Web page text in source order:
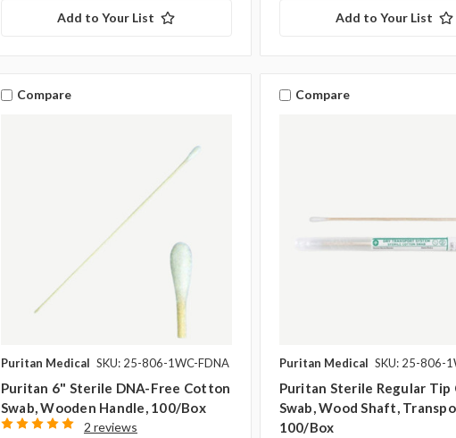
Add to Your List Add to Your List
Compare
Puritan Medical SKU: 25-806-1WC-FDNA
Puritan 6" Sterile DNA-Free Cotton
Swab, Wooden Handle, 100/box
2 reviews
Compare
Puritan Medical SKU: 25-806-
Puritan Sterile Regular
Swab, Wood Shaft,
100/box